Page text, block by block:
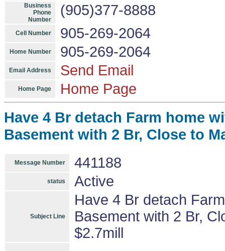
Business
Phone
Number
(905)377-8888
Cell Number 905-269-2064
Home Number 905-269-2064
Email Address Send Email
Home Page Home Page
Have 4 Br detach Farm home
Basement with 2 Br, Close to
Message Number 441188
status Active
Subject Line
Have 4 Br detach
Basement with 2 Br,
$2.7mill